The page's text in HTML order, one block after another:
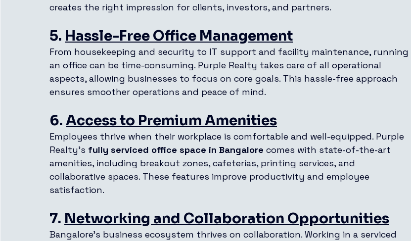
creates the right impression for clients, investors, and partners.
5. Hassle-Free Office Management
From housekeeping and security to IT support and facility maintenance, running
an office can be time-consuming. Purple Realty takes care of all operational
aspects, allowing businesses to focus on core goals. This hassle-free approach
ensures smoother operations and peace of mind.
6. Access to Premium Amenities
Employees thrive when their workplace is comfortable and well-equipped. Purple
Realty’s fully serviced office space in Bangalore comes with state-of-the-art
amenities, including breakout zones, cafeterias, printing services, and
collaborative spaces. These features improve productivity and employee
satisfaction.
7. Networking and Collaboration Opportunities
Bangalore’s business ecosystem thrives on collaboration. Working in a serviced